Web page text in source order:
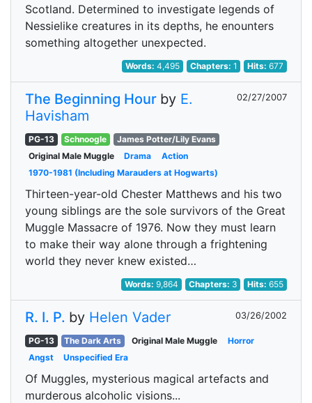
Scotland. Determined to investigate legends of
Nessielike creatures in its depths, he enounters
something altogether unexpected.
Words:4,495 Chapters: 1 Hits:677
The Beginning Hour by E.
Havisham
02/27/2007
PG-13 Schnoogle
James Potter/Lily Evans
Original Male Muggle
Drama
Action
1970-1981 (Including Marauders at Hogwarts)
Thirteen-year-old Chester Matthews and his two
young siblings are the sole survivors of the Great
Muggle Massacre of 1976. Now they must learn
to make their way alone through a frightening
world they never knew existed…
Words:9,864 Chapters: 3 Hits:655
R. I. P. by Helen Vader 03/26/2002
PG-13 The Dark Arts Original Male Muggle
Horror
Angst
Unspecified Era
Of Muggles, mysterious magical artefacts and
murderous alcoholic visions...